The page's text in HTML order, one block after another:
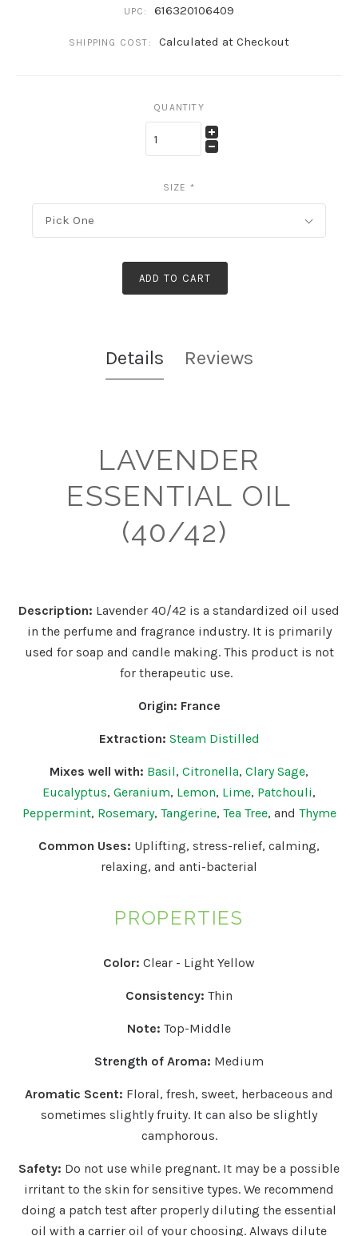
UPC: 616320106409
SHIPPING COST: Calculated at Checkout
QUANTITY
SIZE *
Pick One
ADD TO CART
Details Reviews
LAVENDER
ESSENTIAL OIL
(40/42)
Description: Lavender 40/42 is a standardized oil used
in the perfume and fragrance industry. It is primarily
used for soap and candle making. This product is not
for therapeutic use.
Origin: France
Extraction: Steam Distilled
Mixes well with: Basil, Citronella, Clary Sage,
Eucalyptus, Geranium, Lemon, Lime, Patchouli,
Peppermint, Rosemary, Tangerine, Tea Tree, and Thyme
Common Uses: Uplifting, stress-relief, calming,
relaxing, and anti-bacterial
PROPERTIES
Color: Clear - Light Yellow
Consistency: Thin
Note: Top-Middle
Strength of Aroma: Medium
Aromatic Scent: Floral, fresh, sweet, herbaceous and
sometimes slightly fruity. It can also be slightly
camphorous.
Safety: Do not use while pregnant. It may be a possible
irritant to the skin for sensitive types. We recommend
doing a patch test after properly diluting the essential
oil with a carrier oil of your choosing. Always dilute